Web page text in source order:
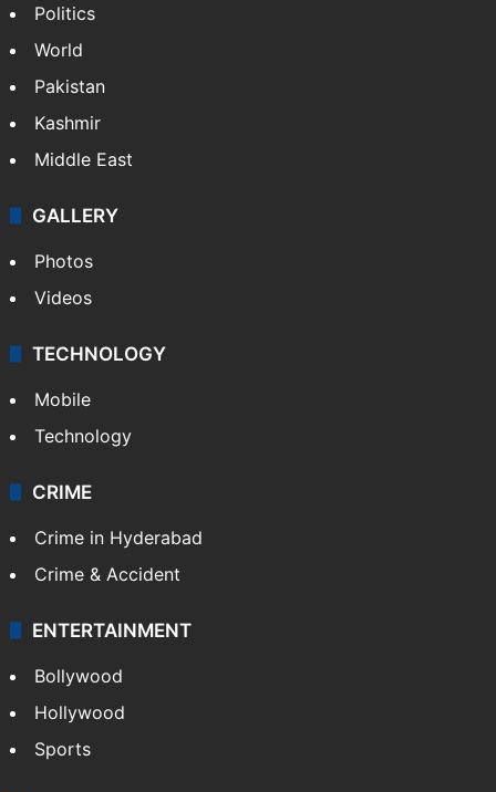
Politics
World
Pakistan
Kashmir
Middle East
GALLERY
Photos
Videos
TECHNOLOGY
Mobile
Technology
CRIME
Crime in Hyderabad
Crime & Accident
ENTERTAINMENT
Bollywood
Hollywood
Sports